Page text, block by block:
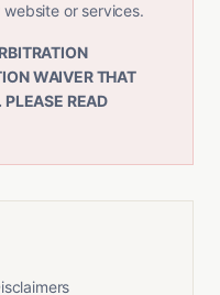
or services.
WAIVER THAT
READ